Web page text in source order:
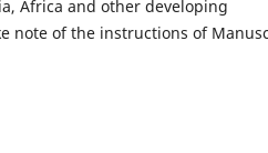
Africa and other developing
note of the instructions of